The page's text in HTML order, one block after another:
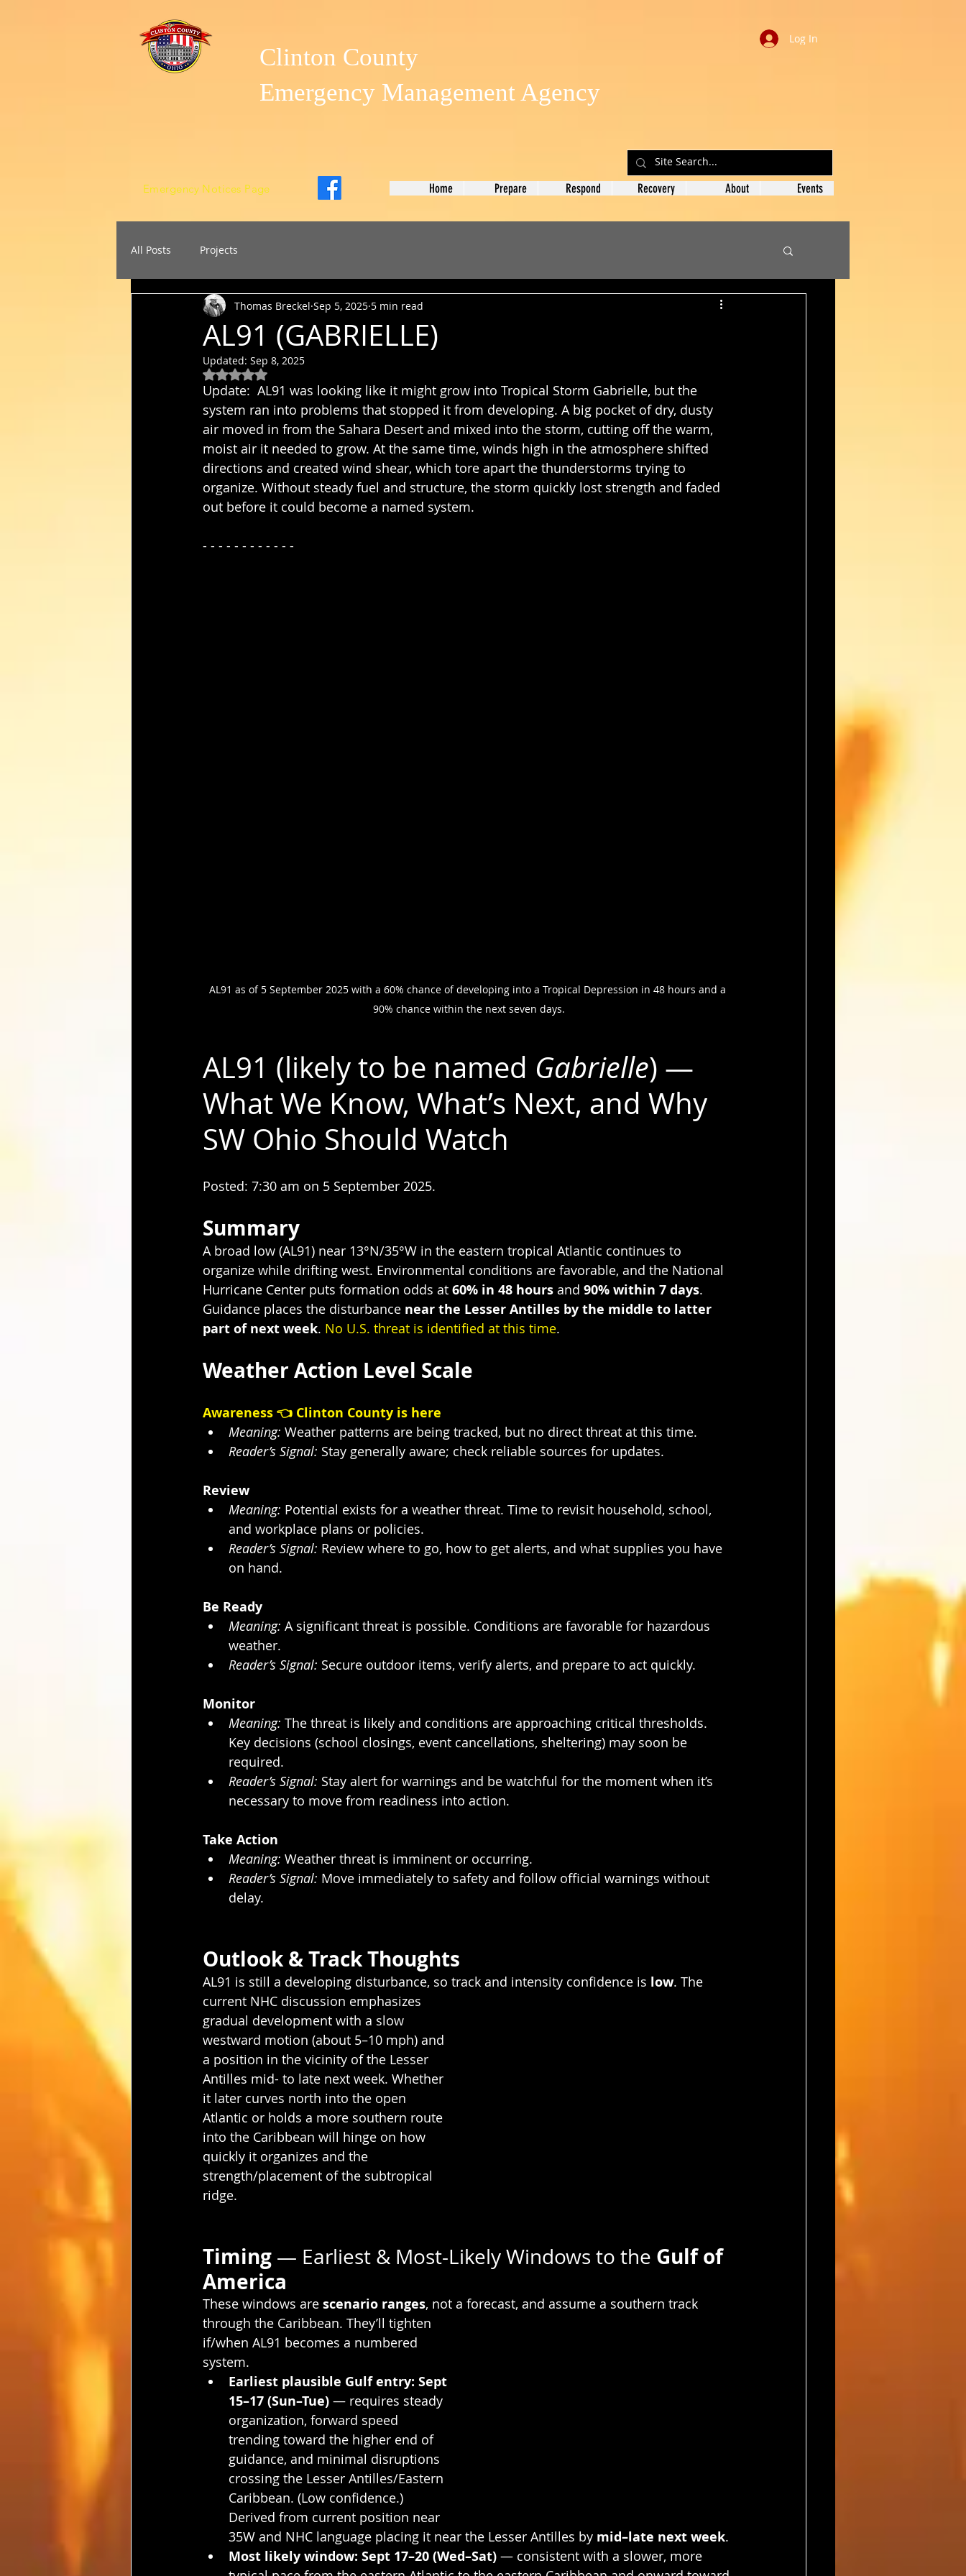
Clinton County
Emergency Management Agency
Home Prepare Respond Recovery About Events
Emergency Notices Page
Log In
All Posts Projects
AL91 (GABRIELLE)
Thomas Breckel Sep 5, 2025 5 min read
Updated: Sep 8, 2025
Rated NaN out of 5 stars.
Update:  AL91 was looking like it might grow into Tropical Storm Gabrielle, but the
system ran into problems that stopped it from developing. A big pocket of dry, dusty
air moved in from the Sahara Desert and mixed into the storm, cutting off the warm,
moist air it needed to grow. At the same time, winds high in the atmosphere shifted
directions and created wind shear, which tore apart the thunderstorms trying to
organize. Without steady fuel and structure, the storm quickly lost strength and faded
out before it could become a named system.
- - - - - - - - - - - -
AL91 as of 5 September 2025 with a 60% chance of developing into a Tropical Depression in 48 hours and a
90% chance within the next seven days.
AL91 (likely to be named Gabrielle) —
What We Know, What’s Next, and Why
SW Ohio Should Watch
Posted: 7:30 am on 5 September 2025.
Summary
A broad low (AL91) near 13°N/35°W in the eastern tropical Atlantic continues to
organize while drifting west. Environmental conditions are favorable, and the National
Hurricane Center puts formation odds at 60% in 48 hours and 90% within 7 days.
Guidance places the disturbance near the Lesser Antilles by the middle to latter
part of next week. No U.S. threat is identified at this time.
Weather Action Level Scale
Awareness 👈 Clinton County is here
Meaning: Weather patterns are being tracked, but no direct threat at this time.
Reader’s Signal: Stay generally aware; check reliable sources for updates.
Review
Meaning: Potential exists for a weather threat. Time to revisit household, school,
and workplace plans or policies.
Reader’s Signal: Review where to go, how to get alerts, and what supplies you have
on hand.
Be Ready
Meaning: A significant threat is possible. Conditions are favorable for hazardous
weather.
Reader’s Signal: Secure outdoor items, verify alerts, and prepare to act quickly.
Monitor
Meaning: The threat is likely and conditions are approaching critical thresholds.
Key decisions (school closings, event cancellations, sheltering) may soon be
required.
Reader’s Signal: Stay alert for warnings and be watchful for the moment when it’s
necessary to move from readiness into action.
Take Action
Meaning: Weather threat is imminent or occurring.
Reader’s Signal: Move immediately to safety and follow official warnings without
delay.
Outlook & Track Thoughts
AL91 is still a developing disturbance, so track and intensity confidence is low. The
current NHC discussion emphasizes
gradual development with a slow
westward motion (about 5–10 mph) and
a position in the vicinity of the Lesser
Antilles mid- to late next week. Whether
it later curves north into the open
Atlantic or holds a more southern route
into the Caribbean will hinge on how
quickly it organizes and the
strength/placement of the subtropical
ridge.
Timing — Earliest & Most-Likely Windows to the Gulf of
America
These windows are scenario ranges, not a forecast, and assume a southern track
through the Caribbean. They’ll tighten
if/when AL91 becomes a numbered
system.
Earliest plausible Gulf entry: Sept
15–17 (Sun–Tue) — requires steady
organization, forward speed
trending toward the higher end of
guidance, and minimal disruptions
crossing the Lesser Antilles/Eastern
Caribbean. (Low confidence.)
Derived from current position near
35W and NHC language placing it near the Lesser Antilles by mid–late next week.
Most likely window: Sept 17–20 (Wed–Sat) — consistent with a slower, more